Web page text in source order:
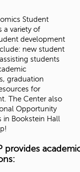
Student
a variety of
development
new student
students
graduation
for
The Center also
Opportunity
in Bookstein Hall
provides